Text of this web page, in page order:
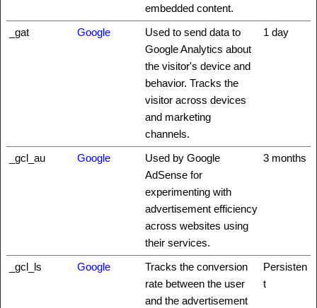
embedded content.
_gat Google
Used to send data to
Google Analytics about
the visitor's device and
behavior. Tracks the
visitor across devices
and marketing
channels.
1 day
_gcl_au Google
Used by Google
AdSense for
experimenting with
advertisement efficiency
across websites using
their services.
3 months
_gcl_ls Google
Tracks the conversion
rate between the user
and the advertisement
Persisten
t